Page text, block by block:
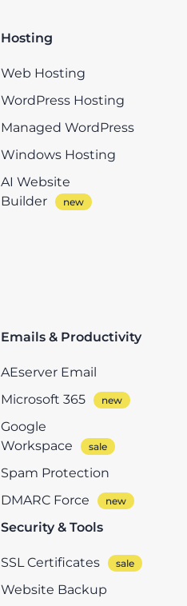
Hosting
Web Hosting
WordPress Hosting
Managed WordPress
Windows Hosting
AI Website
Builder
Emails & Productivity
AEserver Email
Microsoft 365
Google
Workspace
Spam Protection
DMARC Force
Security & Tools
SSL Certificates
Website Backup